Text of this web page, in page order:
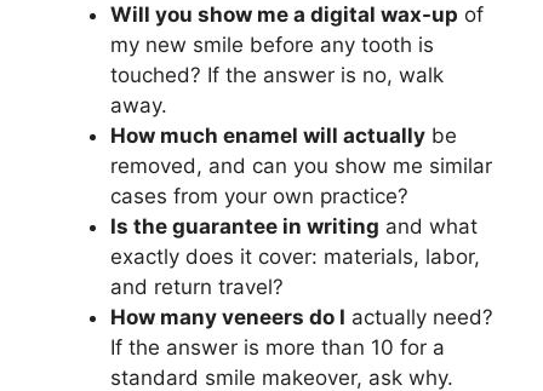
Will you show me a digital wax-up of
my new smile before any tooth is
touched? If the answer is no, walk
away.
How much enamel will actually be
removed, and can you show me similar
cases from your own practice?
Is the guarantee in writing and what
exactly does it cover: materials, labor,
and return travel?
How many veneers do I actually need?
If the answer is more than 10 for a
standard smile makeover, ask why.